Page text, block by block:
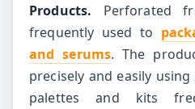
Products. Perforated
frequently used to
and serums. The
precisely and easily
palettes and kits